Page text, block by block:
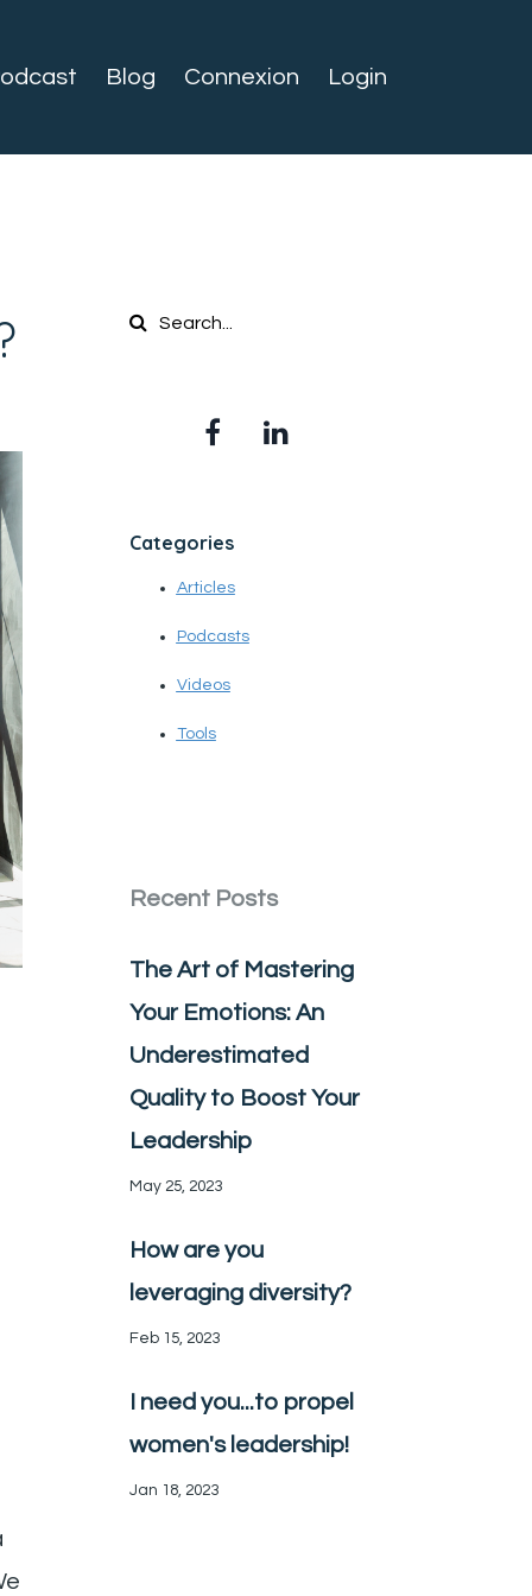
Blog Connexion Login
Categories
Articles
Podcasts
Videos
Tools
Recent Posts
The Art of Mastering
Your Emotions: An
Underestimated
Quality to Boost Your
Leadership
May 25, 2023
How are you
leveraging diversity?
Feb 15, 2023
I need you...to propel
women's leadership!
Jan 18, 2023